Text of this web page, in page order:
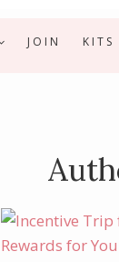
JOIN KITS